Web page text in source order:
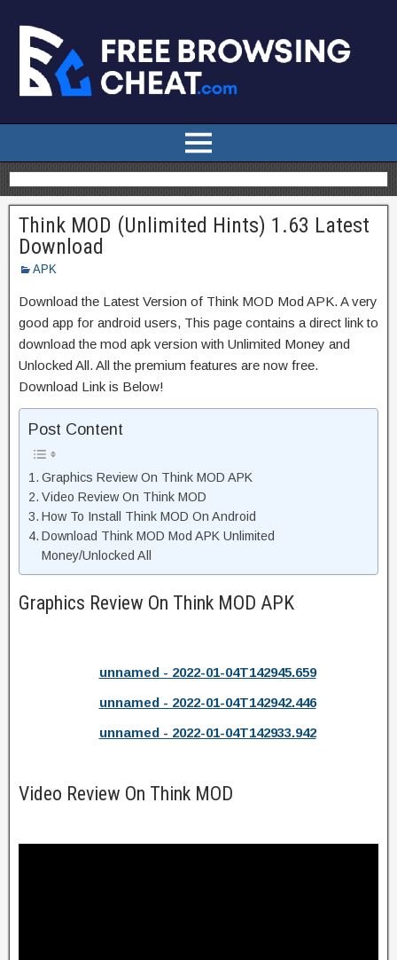
Think MOD (Unlimited Hints) 1.63 Latest
Download
APK
Download the Latest Version of Think MOD Mod APK. A very
good app for android users, This page contains a direct link to
download the mod apk version with Unlimited Money and
Unlocked All. All the premium features are now free.
Download Link is Below!
Post Content
Graphics Review On Think MOD APK
Video Review On Think MOD
How To Install Think MOD On Android
Download Think MOD Mod APK Unlimited
Money/Unlocked All
Graphics Review On Think MOD APK
unnamed - 2022-01-04T142945.659
unnamed - 2022-01-04T142942.446
unnamed - 2022-01-04T142933.942
Video Review On Think MOD